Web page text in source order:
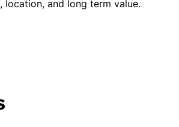
location, and long term value.